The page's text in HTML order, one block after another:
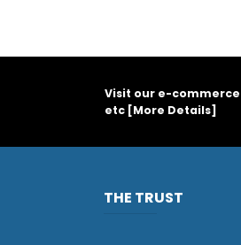
Visit our e-
etc [More Details]
THE TRUST